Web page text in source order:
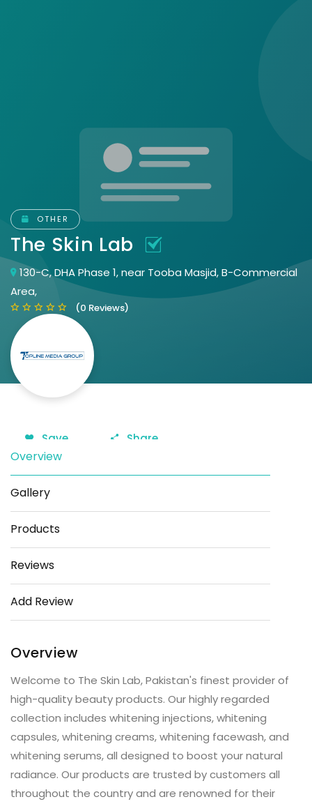
OTHER
The Skin Lab
130-C, DHA Phase 1, near Tooba Masjid, B-Commercial
Area,
(0 Reviews)
Save Share
Overview
Gallery
Products
Reviews
Add Review
Overview
Welcome to The Skin Lab, Pakistan's finest provider of
high-quality beauty products. Our highly regarded
collection includes whitening injections, whitening
capsules, whitening creams, whitening facewash, and
whitening serums, all designed to boost your natural
radiance. Our products are trusted by customers all
throughout the country and are renowned for their